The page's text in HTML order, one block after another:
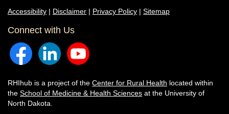
Accessibility | Disclaimer | Privacy Policy | Sitemap
Connect with Us
RHIhub is a project of the Center for Rural Health located within
the School of Medicine & Health Sciences at the University of
North Dakota.